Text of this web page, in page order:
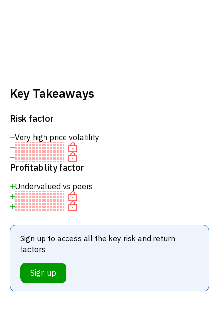
Key Takeaways
Risk factor
Very high price volatility
Profitability factor
Undervalued vs peers
Sign up to access all the key risk and return
factors
Sign up